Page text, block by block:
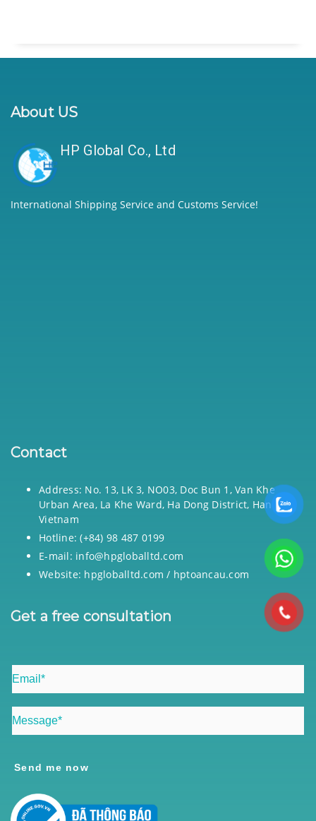
About US
HP Global Co., Ltd
International Shipping Service and Customs Service!
Contact
Address: No. 13, LK 3, NO03, Doc Bun 1, Van Khe
Urban Area, La Khe Ward, Ha Dong District, Hanoi,
Vietnam
Hotline: (+84) 98 487 0199
E-mail: info@hpgloballtd.com
Website: hpgloballtd.com / hptoancau.com
Get a free consultation
Send me now